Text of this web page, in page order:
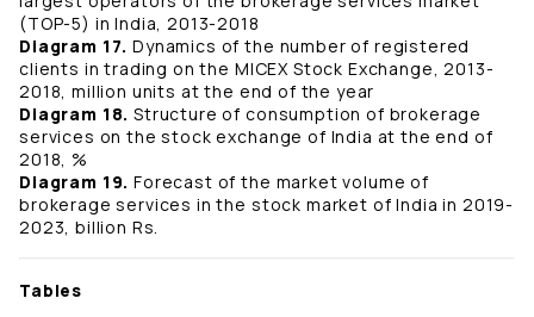
(TOP-5) in India, 2013-2018
Diagram 17.Dynamics of the number of registered
clients in trading on the MICEX Stock Exchange, 2013-
2018, million units at the end of the year
Diagram 18.Structure of consumption of brokerage
services on the stock exchange of India at the end of
2018, %
Diagram 19.Forecast of the market volume of
brokerage services in the stock market of India in 2019-
2023, billion Rs.
Tables